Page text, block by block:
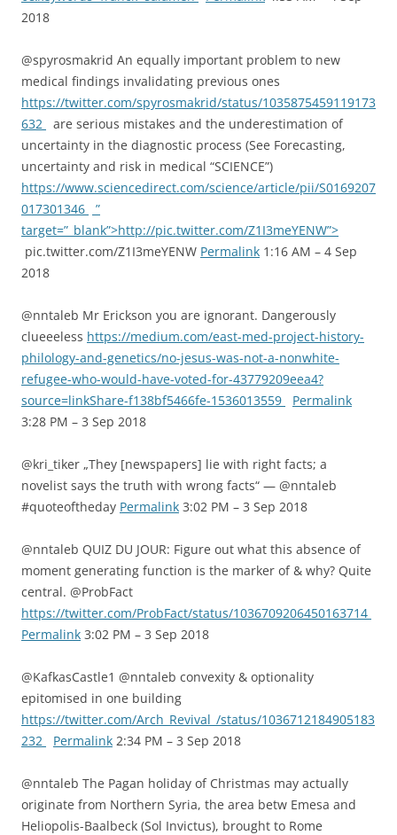
2018
@spyrosmakrid An equally important problem to new
medical findings invalidating previous ones
https://twitter.com/spyrosmakrid/status/1035875459119173
632
are serious mistakes and the underestimation of
uncertainty in the diagnostic process (See Forecasting,
uncertainty and risk in medical “SCIENCE”)
https://www.sciencedirect.com/science/article/pii/S0169207
017301346
”
target=”_blank”>http://pic.twitter.com/Z1I3meYENW”>
pic.twitter.com/Z1I3meYENW Permalink 1:16 AM – 4 Sep
2018
@nntaleb Mr Erickson you are ignorant. Dangerously
clueeeless https://medium.com/east-med-project-history-
philology-and-genetics/no-jesus-was-not-a-nonwhite-
refugee-who-would-have-voted-for-43779209eea4?
source=linkShare-f138bf5466fe-1536013559
Permalink
3:28 PM – 3 Sep 2018
@kri_tiker „They [newspapers] lie with right facts; a
novelist says the truth with wrong facts“ — @nntaleb
#quoteoftheday Permalink 3:02 PM – 3 Sep 2018
@nntaleb QUIZ DU JOUR: Figure out what this absence of
moment generating function is the marker of & why? Quite
central. @ProbFact
https://twitter.com/ProbFact/status/1036709206450163714
Permalink 3:02 PM – 3 Sep 2018
@KafkasCastle1 @nntaleb convexity & optionality
epitomised in one building
https://twitter.com/Arch_Revival_/status/1036712184905183
232
Permalink 2:34 PM – 3 Sep 2018
@nntaleb The Pagan holiday of Christmas may actually
originate from Northern Syria, the area betw Emesa and
Heliopolis-Baalbeck (Sol Invictus), brought to Rome